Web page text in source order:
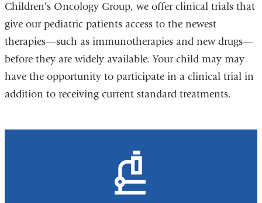
Children’s Oncology Group, we offer clinical trials that
give our pediatric patients access to the newest
therapies—such as immunotherapies and new drugs—
before they are widely available. Your child may may
have the opportunity to participate in a clinical trial in
addition to receiving current standard treatments.